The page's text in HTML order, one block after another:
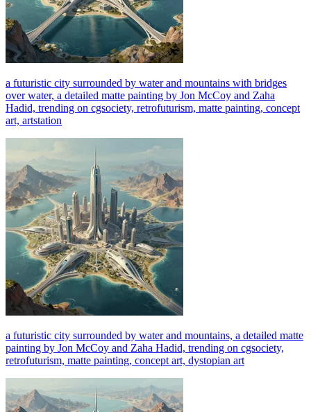
a futuristic city surrounded by water and mountains with bridges
over water, a detailed matte painting by Jon McCoy and Zaha
Hadid, trending on cgsociety, retrofuturism, matte painting, concept
art, artstation
a futuristic city surrounded by water and mountains, a detailed matte
painting by Jon McCoy and Zaha Hadid, trending on cgsociety,
retrofuturism, matte painting, concept art, dystopian art